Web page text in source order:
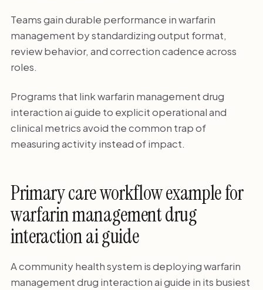
Teams gain durable performance in warfarin
management by standardizing output format,
review behavior, and correction cadence across
roles.
Programs that link warfarin management drug
interaction ai guide to explicit operational and
clinical metrics avoid the common trap of
measuring activity instead of impact.
Primary care workflow example for
warfarin management drug
interaction ai guide
A community health system is deploying warfarin
management drug interaction ai guide in its busiest